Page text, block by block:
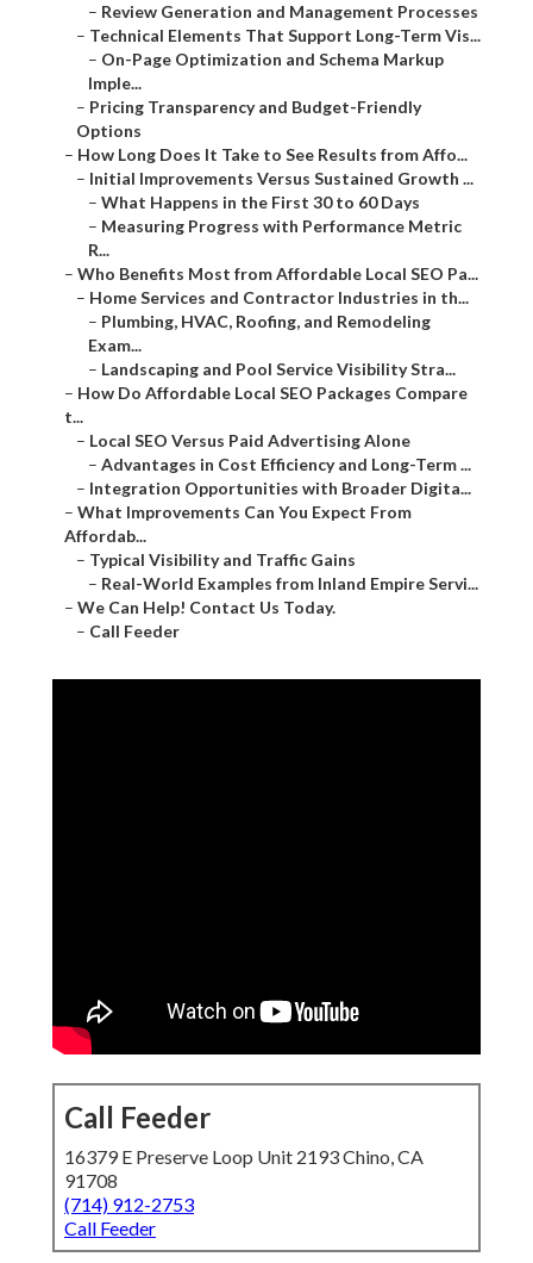
– Review Generation and Management Processes
– Technical Elements That Support Long-Term Vis...
– On-Page Optimization and Schema Markup
Imple...
– Pricing Transparency and Budget-Friendly
Options
– How Long Does It Take to See Results from Affo...
– Initial Improvements Versus Sustained Growth ...
– What Happens in the First 30 to 60 Days
– Measuring Progress with Performance Metric
R...
– Who Benefits Most from Affordable Local SEO Pa...
– Home Services and Contractor Industries in th...
– Plumbing, HVAC, Roofing, and Remodeling
Exam...
– Landscaping and Pool Service Visibility Stra...
– How Do Affordable Local SEO Packages Compare
t...
– Local SEO Versus Paid Advertising Alone
– Advantages in Cost Efficiency and Long-Term ...
– Integration Opportunities with Broader Digita...
– What Improvements Can You Expect From
Affordab...
– Typical Visibility and Traffic Gains
– Real-World Examples from Inland Empire Servi...
– We Can Help! Contact Us Today.
– Call Feeder
Call Feeder
16379 E Preserve Loop Unit 2193 Chino, CA
91708
(714) 912-2753
Call Feeder